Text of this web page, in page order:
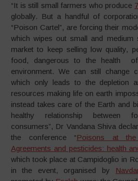
“It is still small farmers who produce
globally. But a handful of
“Poison Cartel”, are forcing their
which wipes out small and
market to keep selling low quality,
food, dangerous to the health
environment. We can still change
which only leads to the depletion
resources making life on earth
instead takes care of the Earth and
healthy relationship between
consumers”, Dr Vandana Shiva
the conference “Poisons at
Agreements and pesticides: health
which took place at Campidoglio in
in the event, organised by